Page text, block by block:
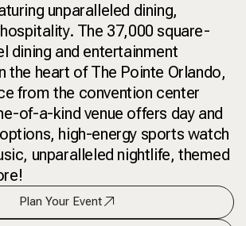
unparalleled dining,
The 37,000 square-
dining and entertainment
the heart of The Pointe Orlando,
from the convention center
of-a-kind venue offers day and
high-energy sports watch
unparalleled nightlife, themed
Plan Your Event